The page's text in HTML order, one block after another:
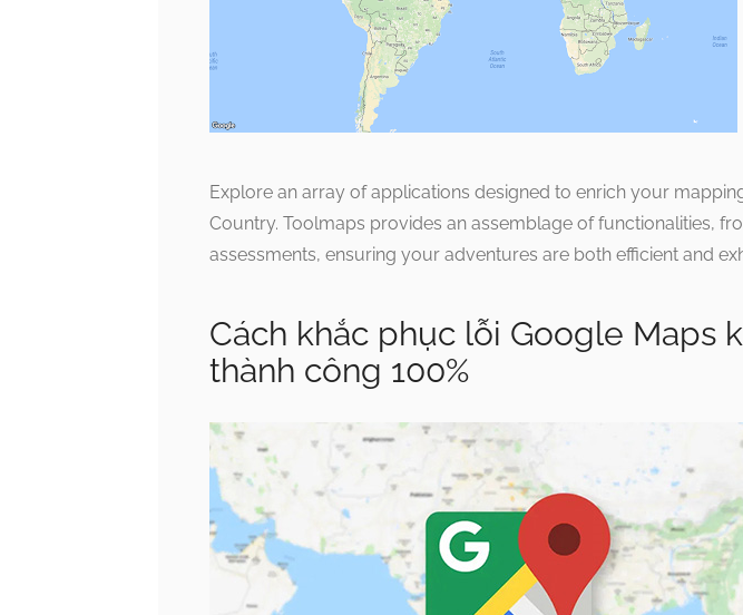
Explore an array of applications designed to enrich your
Country. Toolmaps provides an assemblage of functionalities,
assessments, ensuring your adventures are both efficient and
Cách khắc phục lỗi Google Maps
thành công 100%